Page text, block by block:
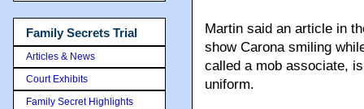
Martin said an article in
show Carona smiling
called a mob associate,
uniform.
Family Secrets Trial
Articles & News
Court Exhibits
Family Secret Highlights